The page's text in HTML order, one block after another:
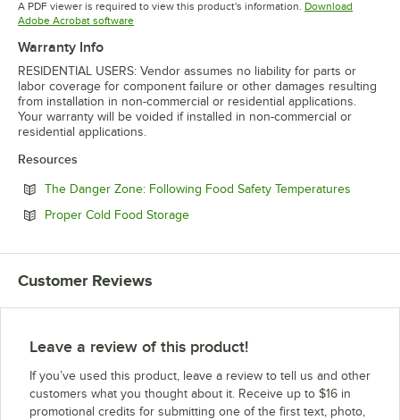
A PDF viewer is required to view this product's information. Download
Adobe Acrobat softwareOpens in new tab
Warranty Info
RESIDENTIAL USERS: Vendor assumes no liability for parts or
labor coverage for component failure or other damages resulting
from installation in non-commercial or residential applications.
Your warranty will be voided if installed in non-commercial or
residential applications.
Resources
The Danger Zone: Following Food Safety Temperatures
Proper Cold Food StorageOpens in new tab
Customer Reviews
Leave a review of this product!
If you’ve used this product, leave a review to tell us and other
customers what you thought about it. Receive up to $16 in
promotional credits for submitting one of the first text, photo,